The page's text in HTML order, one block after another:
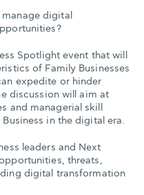
digital
Spotlight event that will
of Family Businesses
expedite or hinder
discussion will aim at
and managerial skill
in the digital era.
leaders and Next
threats,
digital transformation